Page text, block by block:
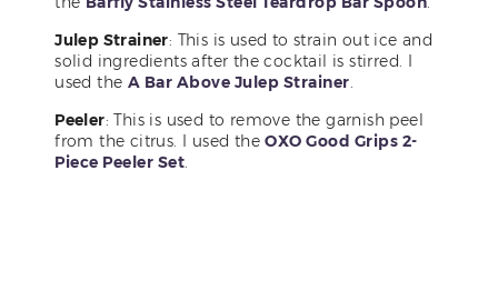
Julep Strainer: This is used to strain out ice and
solid ingredients after the cocktail is stirred. I
used the A Bar Above Julep Strainer.
Peeler: This is used to remove the garnish peel
from the citrus. I used theOXO Good Grips 2-
Piece Peeler Set.